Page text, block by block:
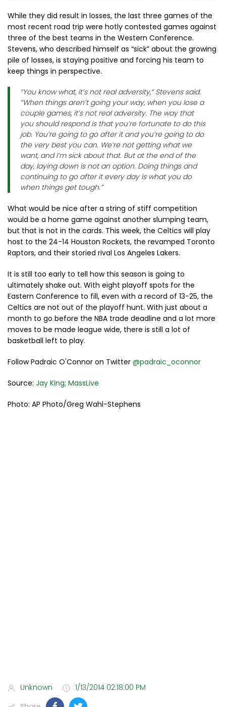
While they did result in losses, the last three games of the
most recent road trip were hotly contested games against
three of the best teams in the Western Conference.
Stevens, who described himself as “sick” about the growing
pile of losses, is staying positive and forcing his team to
keep things in perspective.
“You know what, it’s not real adversity,” Stevens said.
“When things aren’t going your way, when you lose a
couple games, it’s not real adversity. The way that
you should respond is that you’re fortunate to do this
job. You’re going to go after it and you’re going to do
the very best you can. We’re not getting what we
want, and I’m sick about that. But at the end of the
day, laying down is not an option. Doing things and
continuing to go after it every day is what you do
when things get tough.”
What would be nice after a string of stiff competition
would be a home game against another slumping team,
but that is not in the cards. This week, the Celtics will play
host to the 24-14 Houston Rockets, the revamped Toronto
Raptors, and their storied rival Los Angeles Lakers.
It is still too early to tell how this season is going to
ultimately shake out. With eight playoff spots for the
Eastern Conference to fill, even with a record of 13-25, the
Celtics are not out of the playoff hunt. With just about a
month to go before the NBA trade deadline and a lot more
moves to be made league wide, there is still a lot of
basketball left to play.
Follow Padraic O'Connor on Twitter @padraic_oconnor
Source: Jay King; MassLive
Photo: AP Photo/Greg Wahl-Stephens
Unknown
1/13/2014 02:18:00 PM